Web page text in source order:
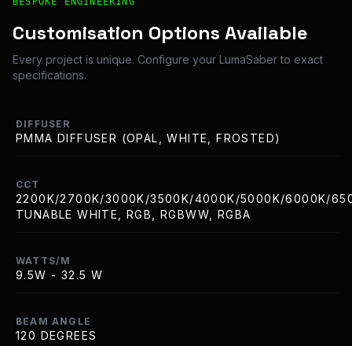
Bespoke Customisation and Professional Installation
Customisation Options Available
Every project is unique. Configure your LumaSaber to exact
specifications.
DIFFUSER
PMMA DIFFUSER (OPAL, WHITE, FROSTED)
CCT
2200K/2700K/3000K/3500K/4000K/5000K/6000K/
TUNABLE WHITE, RGB, RGBWW, RGBA
WATTS/M
9.5W - 32.5 W
BEAM ANGLE
120 DEGREES